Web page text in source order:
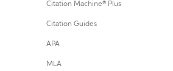
Citation Machine® Plus
Citation Guides
APA
MLA